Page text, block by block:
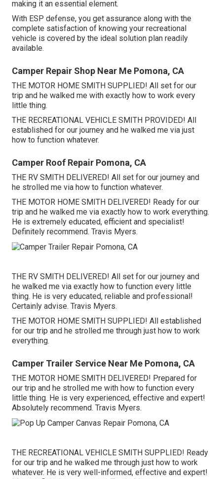
making it an essential element.
With ESP defense, you get assurance along with the
complete satisfaction of knowing your recreational
vehicle is covered by the ideal solution plan readily
available.
Camper Repair Shop Near Me Pomona, CA
THE MOTOR HOME SMITH SUPPLIED! All set for our
trip and he walked me with exactly how to work every
little thing.
THE RECREATIONAL VEHICLE SMITH PROVIDED! All
established for our journey and he walked me via just
how to function whatever.
Camper Roof Repair Pomona, CA
THE RV SMITH DELIVERED! All set for our journey and
he strolled me via how to function whatever.
THE MOTOR HOME SMITH DELIVERED! Ready for our
trip and he walked me via exactly how to work everything.
He is extremely educated, efficient and specialist!
Definitely recommend. Travis Myers.
THE RV SMITH DELIVERED! All set for our journey and
he walked me via exactly how to function every little
thing. He is very educated, reliable and professional!
Certainly advise. Travis Myers.
THE MOTOR HOME SMITH SUPPLIED! All established
for our trip and he strolled me through just how to work
everything.
Camper Trailer Service Near Me Pomona, CA
THE MOTOR HOME SMITH DELIVERED! Prepared for
our trip and he strolled me with how to function every
little thing. He is very experienced, effective and expert!
Absolutely recommend. Travis Myers.
THE RECREATIONAL VEHICLE SMITH SUPPLIED! Ready
for our trip and he walked me through just how to work
whatever. He is very well-informed, effective and expert!